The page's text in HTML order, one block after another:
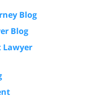
Blog
Blog
Lawyer